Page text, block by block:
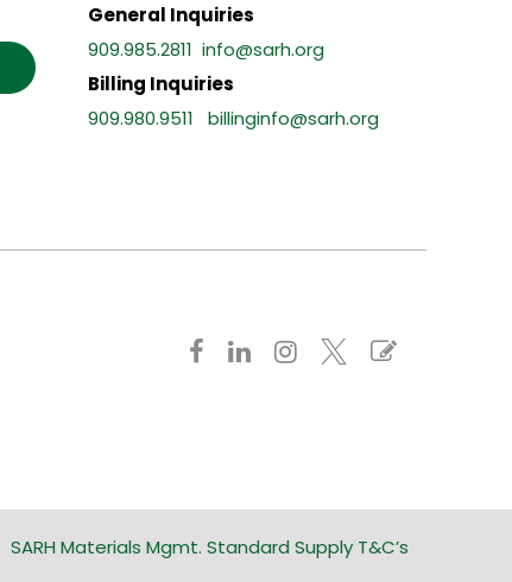
General Inquiries
909.985.2811 info@sarh.org
Billing Inquiries
909.980.9511
billinginfo@sarh.org
SARH Materials Mgmt. Standard Supply T&C’s